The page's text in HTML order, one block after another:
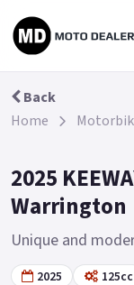
Back
Home
2025
Warrington
Unique and
2025 125cc